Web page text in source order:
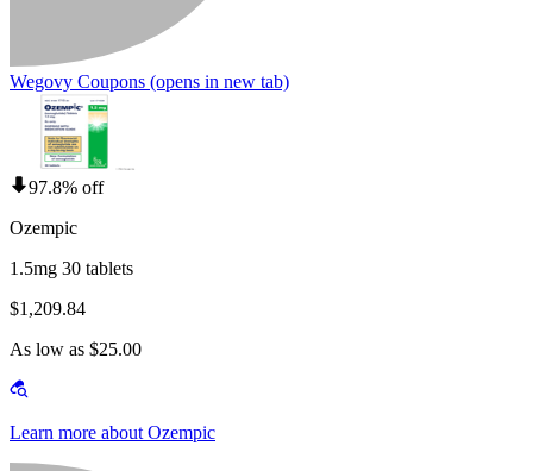
Wegovy Coupons (opens in new tab)
97.8% off
Ozempic
1.5mg 30 tablets
$1,209.84
As low as $25.00
Learn more about Ozempic